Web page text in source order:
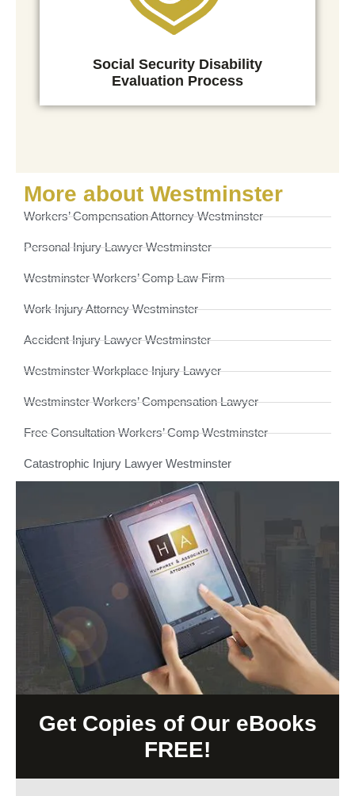
More about Westminster
Workers’ Compensation Attorney Westminster
Personal Injury Lawyer Westminster
Westminster Workers’ Comp Law Firm
Work Injury Attorney Westminster
Accident Injury Lawyer Westminster
Westminster Workplace Injury Lawyer
Westminster Workers’ Compensation Lawyer
Free Consultation Workers’ Comp Westminster
Catastrophic Injury Lawyer Westminster
Get Copies of Our eBooks
FREE!
Social Security Disability
Evaluation Process